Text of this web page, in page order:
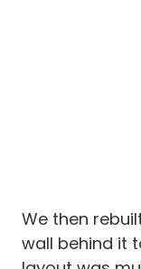
We then
wall behind it